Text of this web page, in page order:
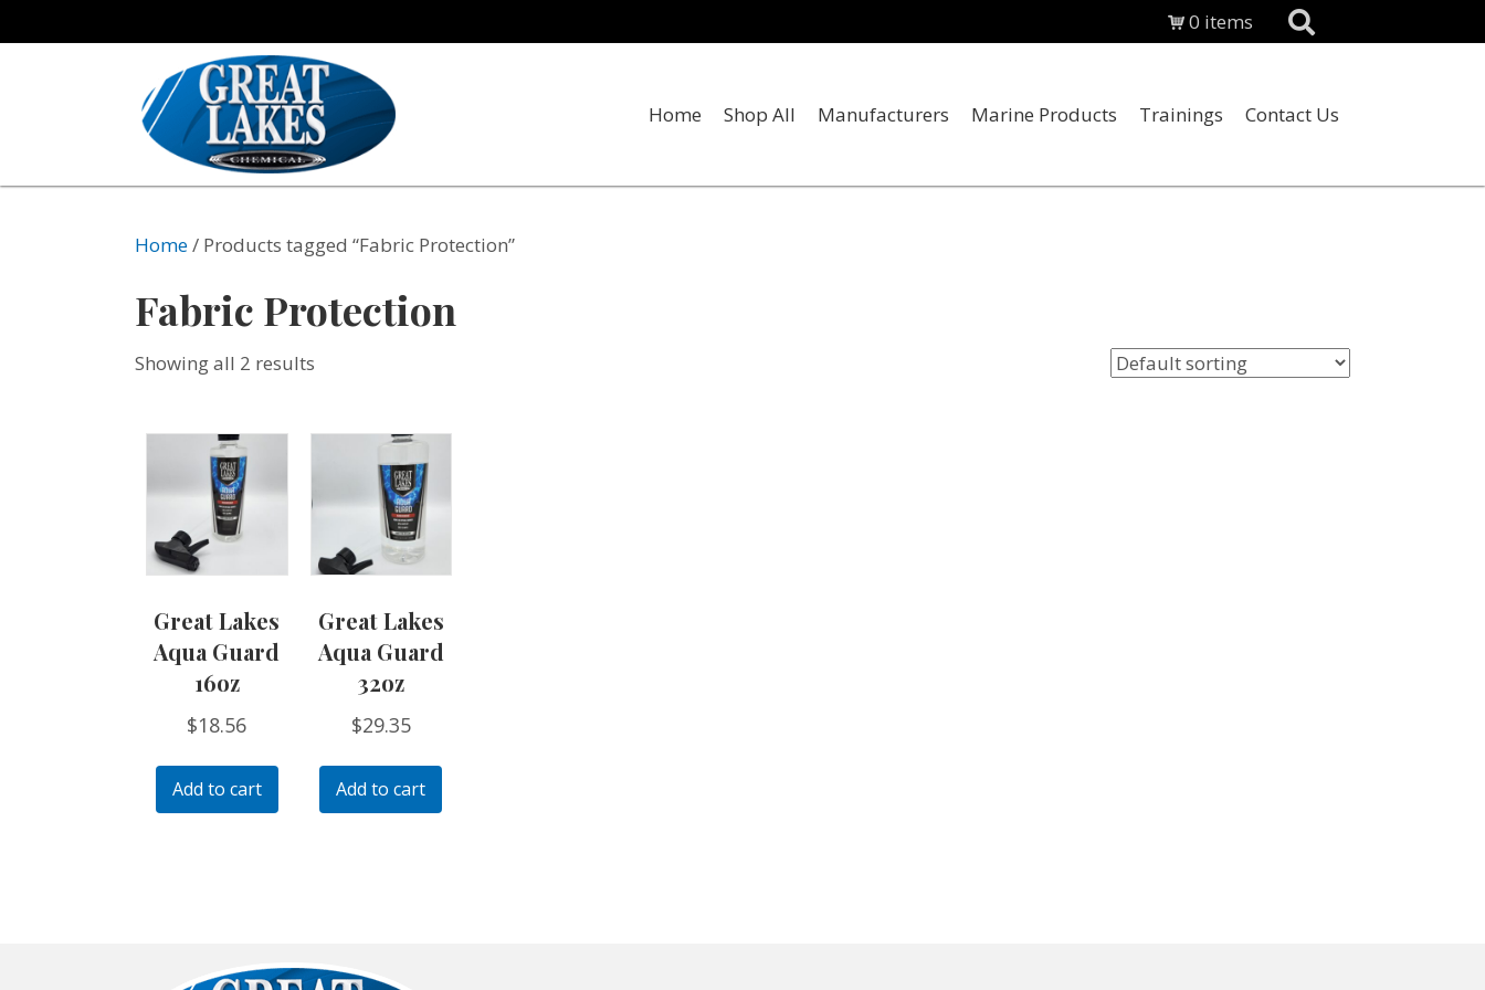
0 items
Home Shop All Manufacturers Marine Products Trainings Contact Us
Home/ Products tagged “Fabric Protection”
Fabric Protection
Showing all 2 results
Great Lakes
Aqua Guard
16oz
$18.56
Add to cart
Great Lakes
Aqua Guard
32oz
$29.35
Add to cart